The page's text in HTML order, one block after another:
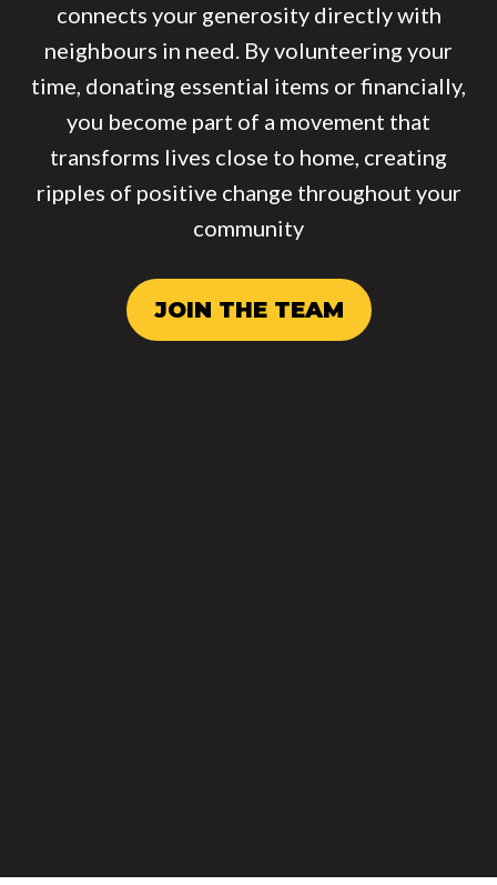
connects your generosity directly with
neighbours in need. By volunteering your
time, donating essential items or financially,
you become part of a movement that
transforms lives close to home, creating
ripples of positive change throughout your
community
JOIN THE TEAM